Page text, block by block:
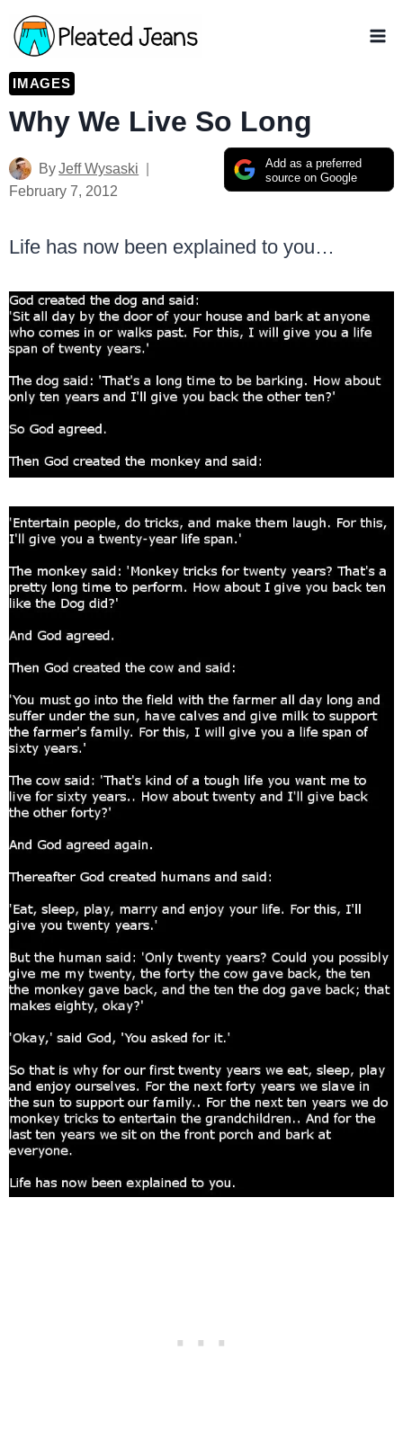
Skip
to
content
IMAGES
Why We Live So Long
Add as a preferred
source on Google
ByJeff Wysaski
February 7, 2012
Life has now been explained to you…